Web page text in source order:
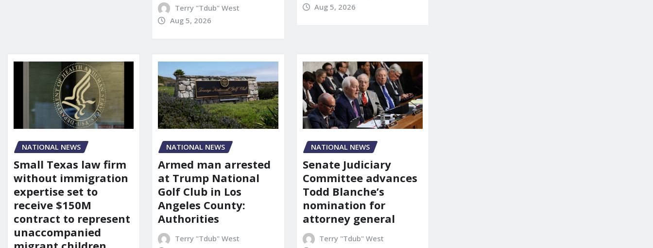
Terry "Tdub" West
Aug 5, 2026
Aug 5, 2026
NATIONAL NEWS
Small Texas law firm
without immigration
expertise set to
receive $150M
contract to represent
unaccompanied
NATIONAL NEWS
Armed man arrested
at Trump National
Golf Club in Los
Angeles County:
Authorities
Terry "Tdub" West
NATIONAL NEWS
Senate Judiciary
Committee advances
Todd Blanche’s
nomination for
attorney general
Terry "Tdub" West